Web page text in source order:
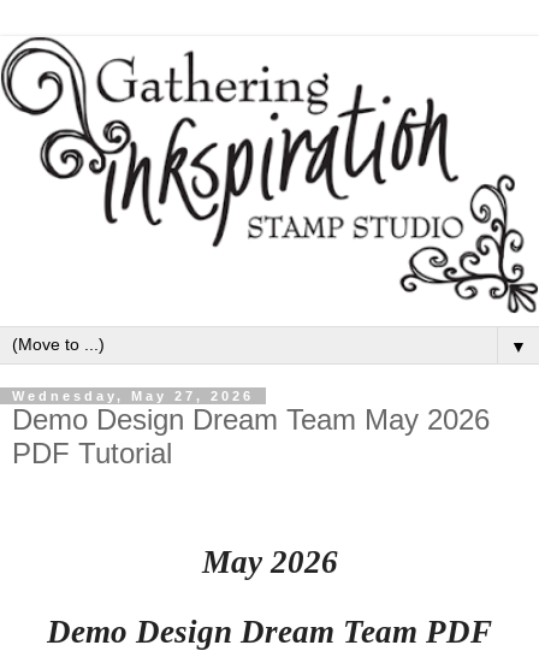
▼
Wednesday, May 27, 2026
Demo Design Dream Team May 2026
PDF Tutorial
May 2026
Demo Design Dream Team PDF